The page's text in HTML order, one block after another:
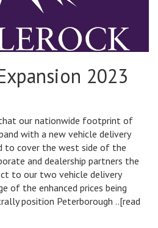
2023
our nationwide footprint of
with a new vehicle delivery
to cover the west side of the
and dealership partners the
to our two vehicle delivery
of the enhanced prices being
position Peterborough ..[read